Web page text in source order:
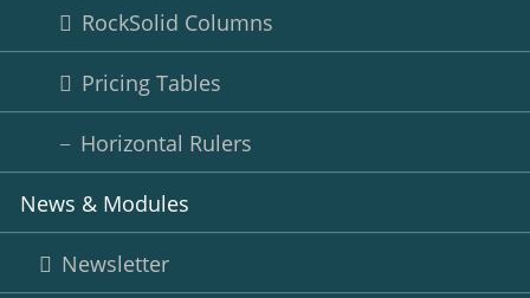
RockSolid Columns
Pricing Tables
Horizontal Rulers
News & Modules
Newsletter